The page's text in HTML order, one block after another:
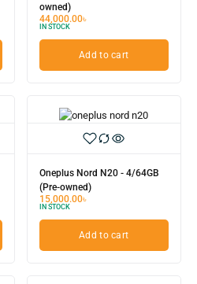
owned)
44,000.00৳
IN STOCK
Add to cart
Oneplus Nord N20 - 4/64GB
(Pre-owned)
15,000.00৳
IN STOCK
Add to cart